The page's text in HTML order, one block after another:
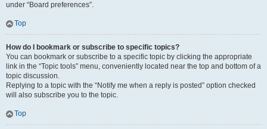
under “Board preferences”.
Top
How do I bookmark or subscribe to specific topics?
You can bookmark or subscribe to a specific topic by clicking the appropriate
link in the “Topic tools” menu, conveniently located near the top and bottom of a
topic discussion.
Replying to a topic with the “Notify me when a reply is posted” option checked
will also subscribe you to the topic.
Top